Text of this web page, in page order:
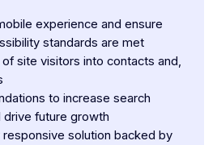
experience and ensure
standards are met
site visitors into contacts and,
to increase search
drive future growth
responsive solution backed by